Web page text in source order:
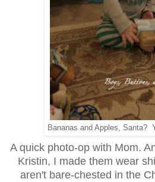
Bananas and Apples, Santa?
A quick photo-op with Mom.
Kristin, I made them wear
aren't bare-chested in the